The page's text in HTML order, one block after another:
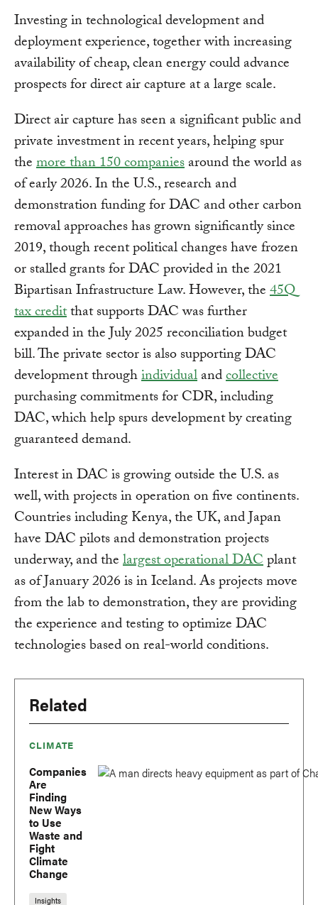
Investing in technological development and
deployment experience, together with increasing
availability of cheap, clean energy could advance
prospects for direct air capture at a large scale.
Direct air capture has seen a significant public and
private investment in recent years, helping spur
themore than 150 companiesaround the world as
of early 2026. In the U.S., research and
demonstration funding for DAC and other carbon
removal approaches has grown significantly since
2019, though recent political changes have frozen
or stalled grants for DAC provided in the 2021
Bipartisan Infrastructure Law. However, the45Q
tax creditthat supports DAC was further
expanded in the July 2025 reconciliation budget
bill. The private sector is also supporting DAC
development throughindividualandcollective
purchasing commitments for CDR, including
DAC, which help spurs development by creating
guaranteed demand.
Interest in DAC is growing outside the U.S. as
well, with projects in operation on five continents.
Countries including Kenya, the UK, and Japan
have DAC pilots and demonstration projects
underway, and thelargest operational DACplant
as of January 2026 is in Iceland. As projects move
from the lab to demonstration, they are providing
the experience and testing to optimize DAC
technologies based on real-world conditions.
Related
CLIMATE
Companies
Are
Finding
New Ways
to Use
Waste and
Fight
Climate
Change
Insights